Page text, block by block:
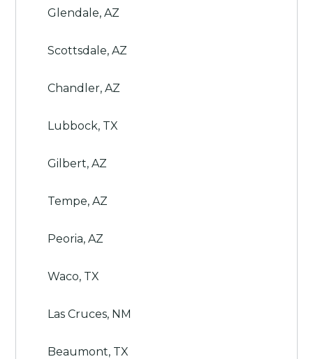
Glendale, AZ
Scottsdale, AZ
Chandler, AZ
Lubbock, TX
Gilbert, AZ
Tempe, AZ
Peoria, AZ
Waco, TX
Las Cruces, NM
Beaumont, TX